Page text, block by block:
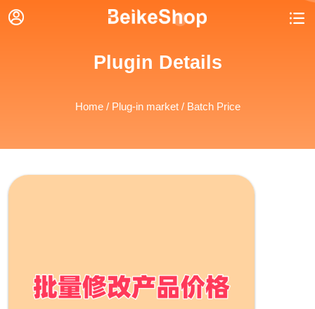
 
Plugin Details
Home/ Plug-in market/ Batch Price